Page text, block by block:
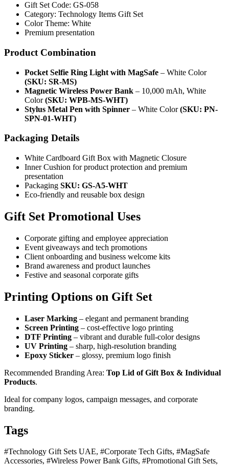
Gift Set Code: GS-058
Category: Technology Items Gift Set
Color Theme: White
Premium presentation
Product Combination
Pocket Selfie Ring Light with MagSafe – White Color
(SKU: SR-MS)
Magnetic Wireless Power Bank – 10,000 mAh, White
Color(SKU: WPB-MS-WHT)
Stylus Metal Pen with Spinner – White Color(SKU: PN-
SPN-01-WHT)
Packaging Details
White Cardboard Gift Box with Magnetic Closure
Inner Cushion for product protection and premium
presentation
Packaging SKU: GS-A5-WHT
Eco-friendly and reusable box design
Gift Set Promotional Uses
Corporate gifting and employee appreciation
Event giveaways and tech promotions
Client onboarding and business welcome kits
Brand awareness and product launches
Festive and seasonal corporate gifts
Printing Options on Gift Set
Laser Marking – elegant and permanent branding
Screen Printing – cost-effective logo printing
DTF Printing – vibrant and durable full-color designs
UV Printing – sharp, high-resolution branding
Epoxy Sticker – glossy, premium logo finish
Recommended Branding Area: Top Lid of Gift Box & Individual
Products.
Ideal for company logos, campaign messages, and corporate
branding.
Tags
#Technology Gift Sets UAE, #Corporate Tech Gifts, #MagSafe
Accessories, #Wireless Power Bank Gifts, #Promotional Gift Sets,